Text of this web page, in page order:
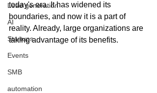
Lead generation
AI
Startups
Events
SMB
automation
today's era. It has widened its
boundaries, and now it is a part of
reality. Already, large organizations are
taking advantage of its benefits.